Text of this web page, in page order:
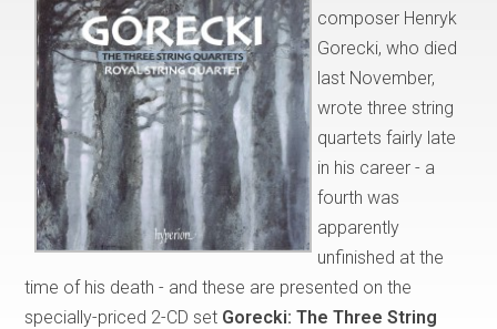
composer Henryk
Gorecki, who died
last November,
wrote three string
quartets fairly late
in his career - a
fourth was
apparently
unfinished at the
time of his death - and these are presented on the
specially-priced 2-CD set Gorecki: The Three String